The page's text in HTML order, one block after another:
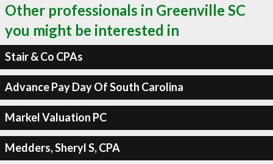
Other professionals in Greenville SC
you might be interested in
Stair & Co CPAs
Advance Pay Day Of South Carolina
Markel Valuation PC
Medders, Sheryl S, CPA